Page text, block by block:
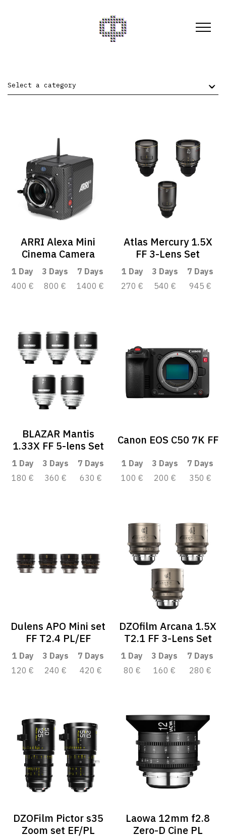
Select a category
ARRI Alexa Mini
Cinema Camera
1 Day 3 Days
7 Days
400 €
800 € 1400 €
Atlas Mercury 1.5X
FF 3-Lens Set
1 Day 3 Days
7 Days
270 €
540 € 945 €
BLAZAR Mantis
1.33X FF 5-lens Set
1 Day 3 Days
7 Days
180 €
360 € 630 €
Canon EOS C50 7K FF
1 Day 3 Days
7 Days
100 €
200 € 350 €
Dulens APO Mini set
FF T2.4 PL/EF
1 Day 3 Days
7 Days
120 €
240 € 420 €
DZOfilm Arcana 1.5X
T2.1 FF 3-Lens Set
1 Day 3 Days
7 Days
80 €
160 € 280 €
DZOFilm Pictor s35
Zoom set EF/PL
Laowa 12mm f2.8
Zero-D Cine PL